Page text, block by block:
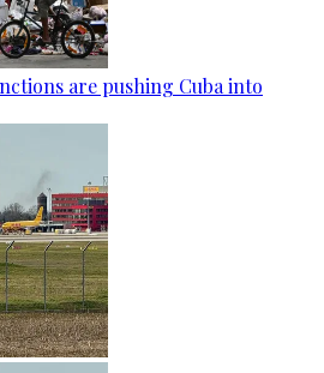
are pushing Cuba into